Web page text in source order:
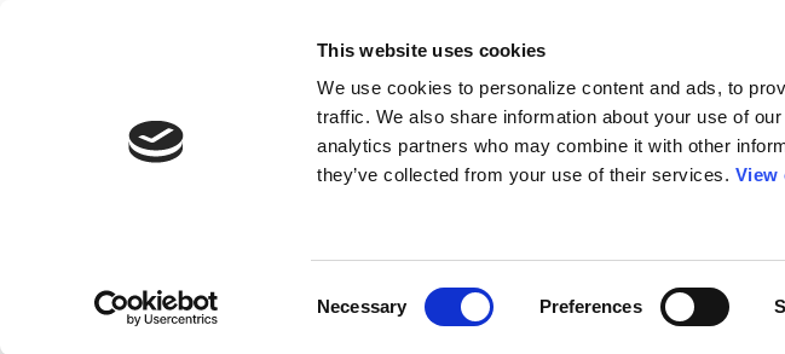
This website uses cookies
We use cookies to personalize content and ads, to
traffic. We also share information about your use of
analytics partners who may combine it with other
they’ve collected from your use of their services. View
Necessary Preferences
Join Here
Membership
Governance